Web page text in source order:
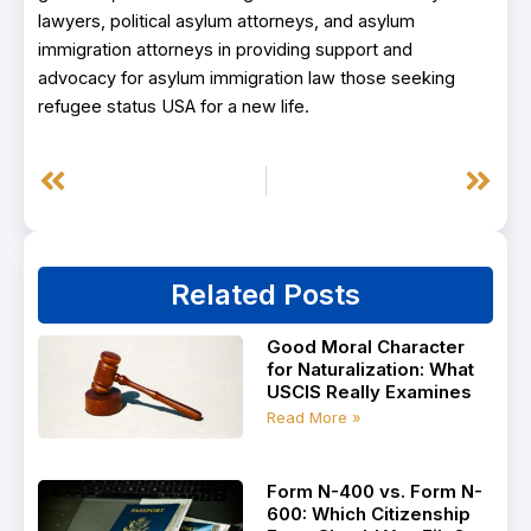
lawyers, political asylum attorneys, and asylum
immigration attorneys in providing support and
advocacy for asylum immigration law those seeking
refugee status USA for a new life.
Prev Next
Related Posts
Good Moral Character
for Naturalization: What
USCIS Really Examines
Read More »
Form N-400 vs. Form N-
600: Which Citizenship